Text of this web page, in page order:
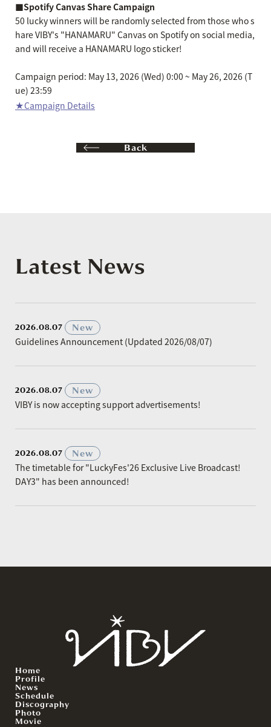
■Spotify Canvas Share Campaign
50 lucky winners will be randomly selected from those who s
hare VIBY's "HANAMARU" Canvas on Spotify on social media,
and will receive a HANAMARU logo sticker!
Campaign period: May 13, 2026 (Wed) 0:00 ~ May 26, 2026 (T
ue) 23:59
★Campaign Details
Back
Latest News
2026.08.07
New
Guidelines Announcement (Updated 2026/08/07)
2026.08.07
New
VIBY is now accepting support advertisements!
2026.08.07
New
The timetable for "LuckyFes'26 Exclusive Live Broadcast!
DAY3" has been announced!
Home
Profile
News
Schedule
Discography
Photo
Movie